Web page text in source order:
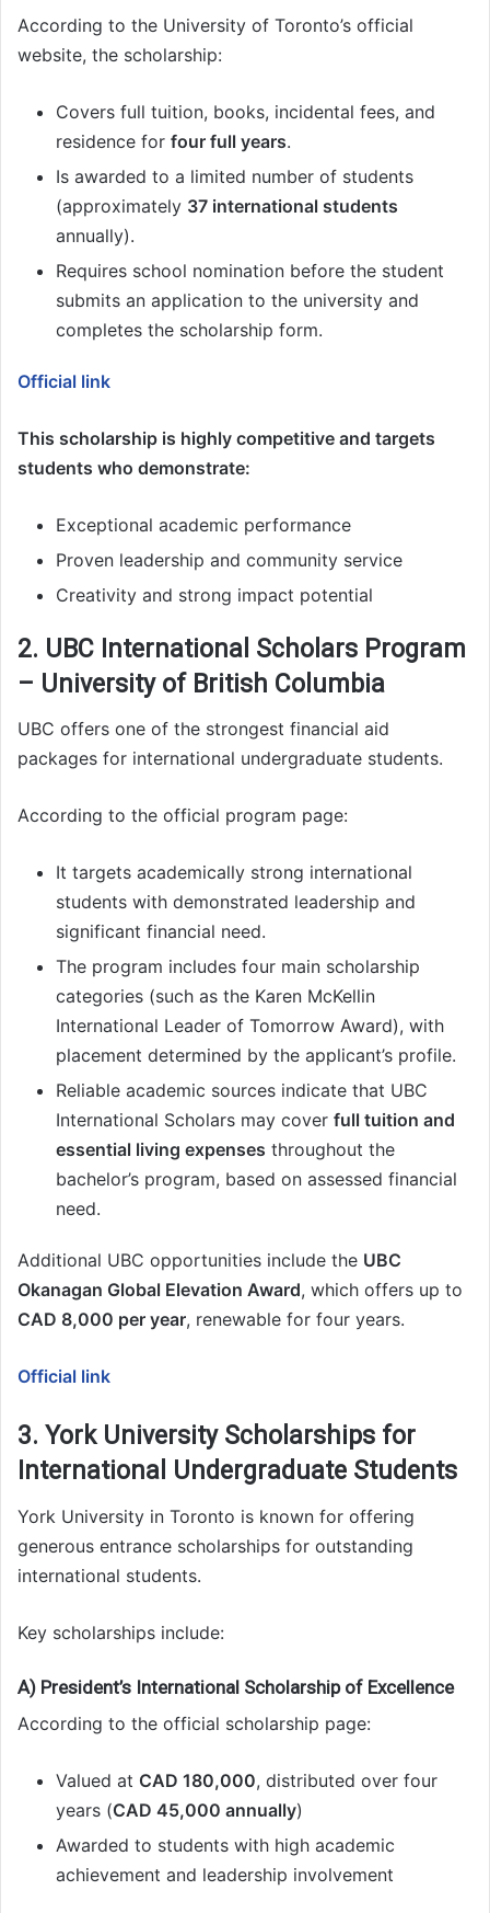
According to the University of Toronto’s official
website, the scholarship:
Covers full tuition, books, incidental fees, and
residence for four full years.
Is awarded to a limited number of students
(approximately 37 international students
annually).
Requires school nomination before the student
submits an application to the university and
completes the scholarship form.
Official link
This scholarship is highly competitive and targets
students who demonstrate:
Exceptional academic performance
Proven leadership and community service
Creativity and strong impact potential
2. UBC International Scholars Program
– University of British Columbia
UBC offers one of the strongest financial aid
packages for international undergraduate students.
According to the official program page:
It targets academically strong international
students with demonstrated leadership and
significant financial need.
The program includes four main scholarship
categories (such as the Karen McKellin
International Leader of Tomorrow Award), with
placement determined by the applicant’s profile.
Reliable academic sources indicate that UBC
International Scholars may cover full tuition and
essential living expenses throughout the
bachelor’s program, based on assessed financial
need.
Additional UBC opportunities include the UBC
Okanagan Global Elevation Award, which offers up to
CAD 8,000 per year, renewable for four years.
Official link
3. York University Scholarships for
International Undergraduate Students
York University in Toronto is known for offering
generous entrance scholarships for outstanding
international students.
Key scholarships include:
A) President’s International Scholarship of Excellence
According to the official scholarship page:
Valued at CAD 180,000, distributed over four
years (CAD 45,000 annually)
Awarded to students with high academic
achievement and leadership involvement